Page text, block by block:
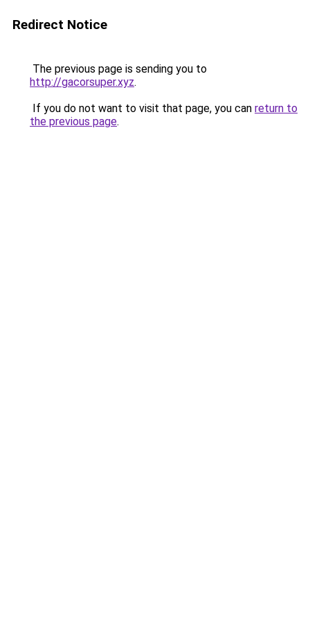
Redirect Notice
The previous page is sending you to
http://gacorsuper.xyz.
If you do not want to visit that page, you can return to
the previous page.